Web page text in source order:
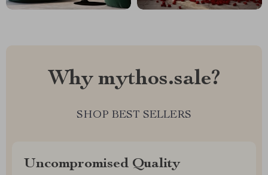
Why mythos.sale?
SHOP BEST SELLERS
Uncompromised Quality